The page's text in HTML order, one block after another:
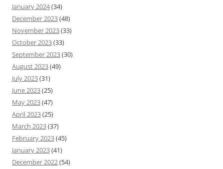
January 2024(34)
December 2023(48)
November 2023(33)
October 2023(33)
September 2023(30)
August 2023(49)
July 2023(31)
June 2023(25)
May 2023(47)
April 2023(25)
March 2023(37)
February 2023(45)
January 2023(41)
December 2022(54)